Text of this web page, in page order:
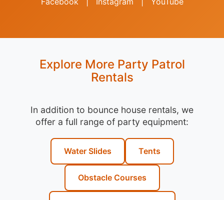
Explore More Party Patrol
Rentals
In addition to bounce house rentals, we
offer a full range of party equipment:
Water Slides Tents
Obstacle Courses